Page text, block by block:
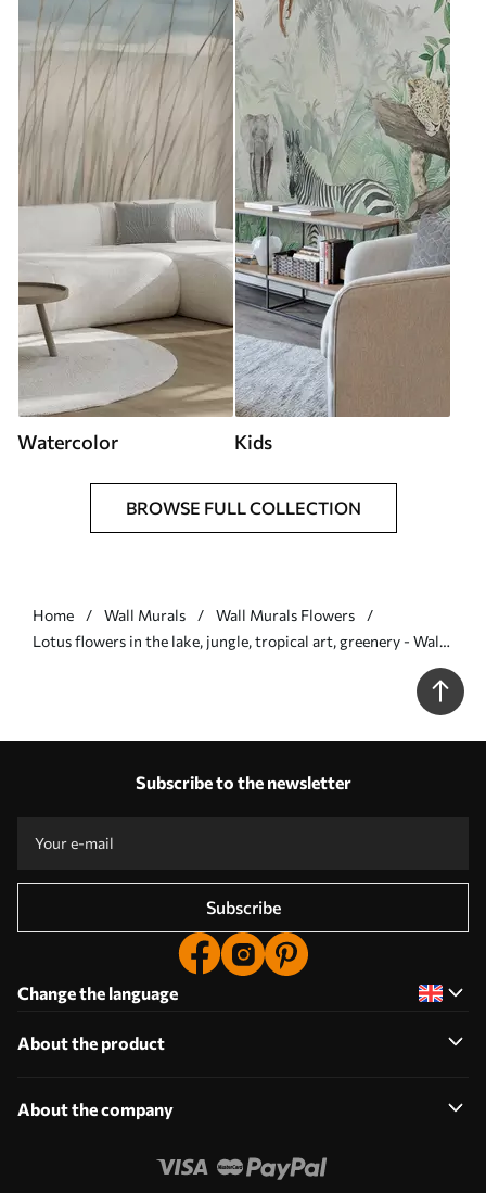
Watercolor Kids
BROWSE FULL COLLECTION
Home Wall Murals
Wall Murals Flowers
Lotus flowers in the lake, jungle, tropical art, greenery - Wall
Subscribe to the newsletter
Subscribe
Change the language
About the product
About the company